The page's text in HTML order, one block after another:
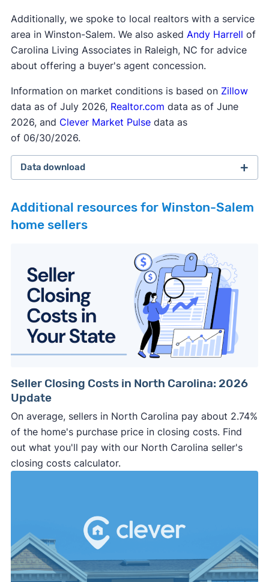
Additionally, we spoke to local realtors with a service
area in Winston-Salem. We also asked Andy Harrell of
Carolina Living Associates in Raleigh, NC for advice
about offering a buyer's agent concession.
Information on market conditions is based on Zillow
data as of July 2026, Realtor.com data as of June
2026, and Clever Market Pulsedata as
of 06/30/2026.
Data download
Download
September 2025 survey Download
March 2025 survey Download
Additional resources for Winston-Salem
home sellers
Seller Closing Costs in North Carolina: 2026
Update
On average, sellers in North Carolina pay about 2.74%
of the home's purchase price in closing costs. Find
out what you'll pay with our North Carolina seller's
closing costs calculator.